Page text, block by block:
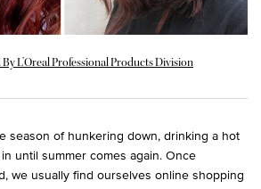
L’Oreal Professional Products Division
season of hunkering down, drinking a hot
until summer comes again. Once
we usually find ourselves online shopping